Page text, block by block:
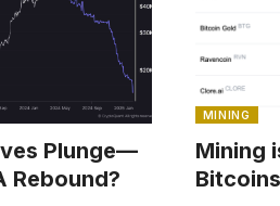
Plunge—
Rebound?
MINING
Mining